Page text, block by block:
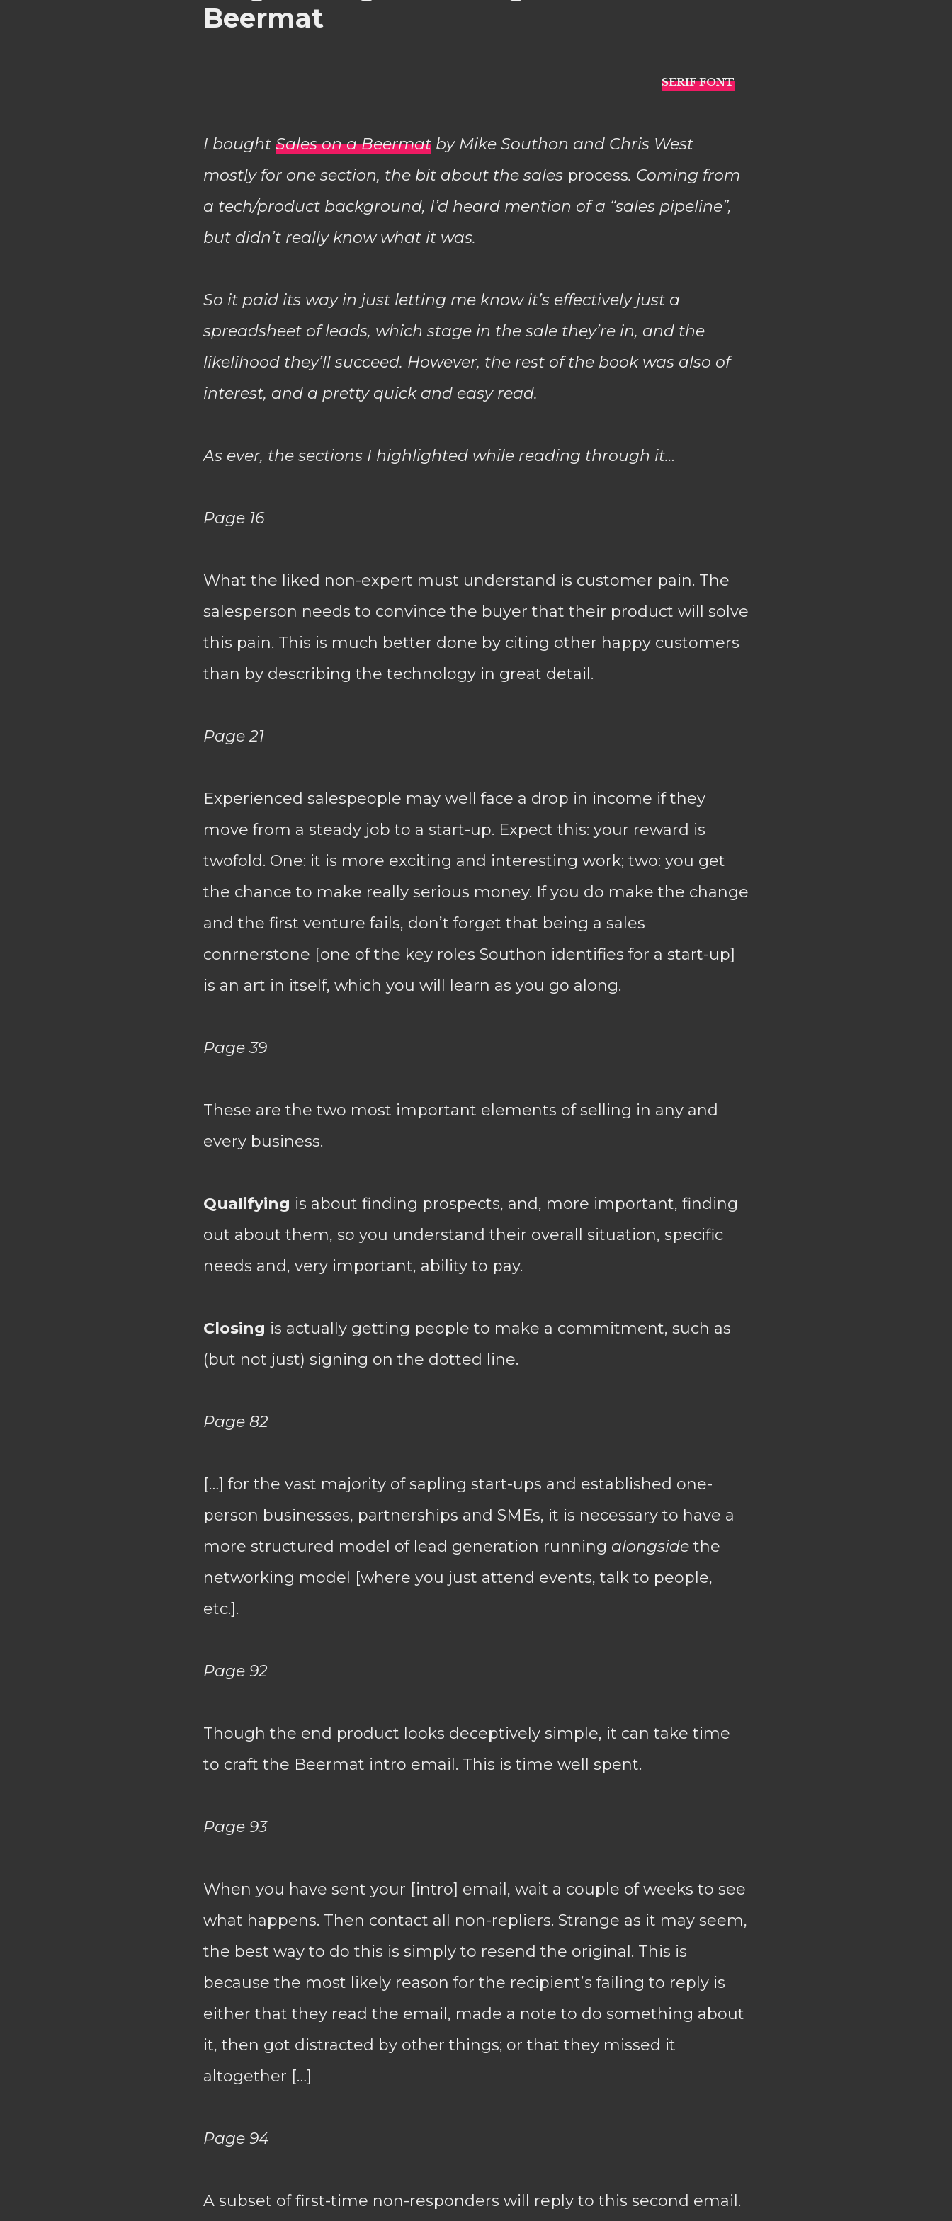
Beermat
I bought Sales on a Beermat by Mike Southon and Chris West
mostly for one section, the bit about the sales process. Coming from
a tech/product background, I’d heard mention of a “sales pipeline”,
but didn’t really know what it was.
So it paid its way in just letting me know it’s effectively just a
spreadsheet of leads, which stage in the sale they’re in, and the
likelihood they’ll succeed. However, the rest of the book was also of
interest, and a pretty quick and easy read.
As ever, the sections I highlighted while reading through it…
Page 16
What the liked non-expert must understand is customer pain. The
salesperson needs to convince the buyer that their product will solve
this pain. This is much better done by citing other happy customers
than by describing the technology in great detail.
Page 21
Experienced salespeople may well face a drop in income if they
move from a steady job to a start-up. Expect this: your reward is
twofold. One: it is more exciting and interesting work; two: you get
the chance to make really serious money. If you do make the change
and the first venture fails, don’t forget that being a sales
conrnerstone [one of the key roles Southon identifies for a start-up]
is an art in itself, which you will learn as you go along.
Page 39
These are the two most important elements of selling in any and
every business.
Qualifying is about finding prospects, and, more important, finding
out about them, so you understand their overall situation, specific
needs and, very important, ability to pay.
Closing is actually getting people to make a commitment, such as
(but not just) signing on the dotted line.
Page 82
[…] for the vast majority of sapling start-ups and established one-
person businesses, partnerships and SMEs, it is necessary to have a
more structured model of lead generation running alongside the
networking model [where you just attend events, talk to people,
etc.].
Page 92
Though the end product looks deceptively simple, it can take time
to craft the Beermat intro email. This is time well spent.
Page 93
When you have sent your [intro] email, wait a couple of weeks to see
what happens. Then contact all non-repliers. Strange as it may seem,
the best way to do this is simply to resend the original. This is
because the most likely reason for the recipient’s failing to reply is
either that they read the email, made a note to do something about
it, then got distracted by other things; or that they missed it
altogether […]
Page 94
A subset of first-time non-responders will reply to this second email.